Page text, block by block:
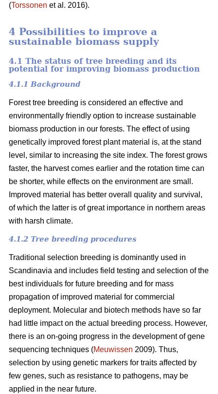
(Torssonen et al. 2016).
4 Possibilities to improve a
sustainable biomass supply
4.1 The status of tree breeding and its
potential for improving biomass production
4.1.1 Background
Forest tree breeding is considered an effective and
environmentally friendly option to increase sustainable
biomass production in our forests. The effect of using
genetically improved forest plant material is, at the stand
level, similar to increasing the site index. The forest grows
faster, the harvest comes earlier and the rotation time can
be shorter, while effects on the environment are small.
Improved material has better overall quality and survival,
of which the latter is of great importance in northern areas
with harsh climate.
4.1.2 Tree breeding procedures
Traditional selection breeding is dominantly used in
Scandinavia and includes field testing and selection of the
best individuals for future breeding and for mass
propagation of improved material for commercial
deployment. Molecular and biotech methods have so far
had little impact on the actual breeding process. However,
there is an on-going progress in the development of gene
sequencing techniques (Meuwissen 2009). Thus,
selection by using genetic markers for traits affected by
few genes, such as resistance to pathogens, may be
applied in the near future.